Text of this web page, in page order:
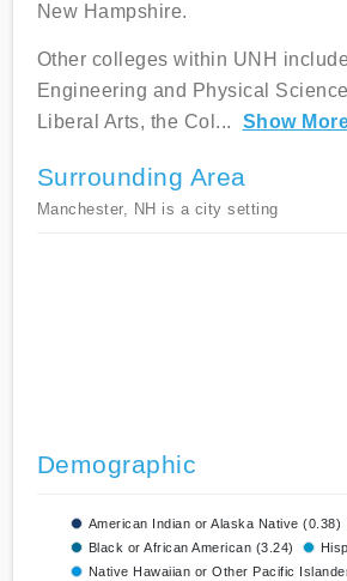
New Hampshire.
Other colleges within UNH
Engineering and Physical
Liberal Arts, the Col ... Show
Surrounding Area
Manchester, NH is a city setting
Demographic
American Indian or Alaska Native (0.38)
Black or African American (3.24)
Native Hawaiian or Other Pacific